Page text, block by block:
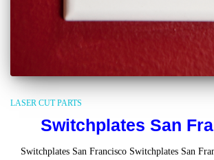
LASER CUT PARTS
Switchplates San
Switchplates San Francisco Switchplates San